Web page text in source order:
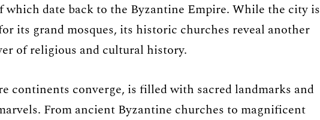
which date back to the Byzantine Empire. While the city is
its grand mosques, its historic churches reveal another
of religious and cultural history.
continents converge, is filled with sacred landmarks and
From ancient Byzantine churches to magnificent